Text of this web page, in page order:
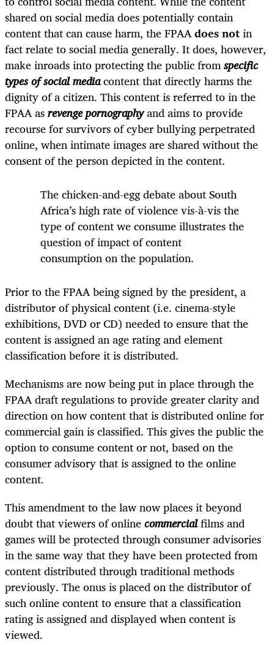
shared on social media does potentially contain
content that can cause harm, the FPAAdoes notin
fact relate to social media generally. It does, however,
make inroads into protecting the public fromspecific
types of social mediacontent that directly harms the
dignity of a citizen. This content is referred to in the
FPAA asrevenge pornographyand aims to provide
recourse for survivors of cyber bullying perpetrated
online, when intimate images are shared without the
consent of the person depicted in the content.
The chicken-and-egg debate about South
Africa’s high rate of violence vis-à-vis the
type of content we consume illustrates the
question of impact of content
consumption on the population.
Prior to the FPAA being signed by the president, a
distributor of physical content (i.e. cinema-style
exhibitions, DVD or CD) needed to ensure that the
content is assigned an age rating and element
classification before it is distributed.
Mechanisms are now being put in place through the
FPAA draft regulations to provide greater clarity and
direction on how content that is distributed online for
commercial gain is classified. This gives the public the
option to consume content or not, based on the
consumer advisory that is assigned to the online
content.
This amendment to the law now places it beyond
doubt that viewers of onlinecommercialfilms and
games will be protected through consumer advisories
in the same way that they have been protected from
content distributed through traditional methods
previously. The onus is placed on the distributor of
such online content to ensure that a classification
rating is assigned and displayed when content is
viewed.